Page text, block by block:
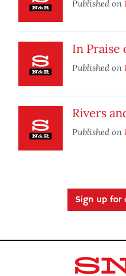
Published on
In Praise
Published on
Rivers
Published on
Sign up for